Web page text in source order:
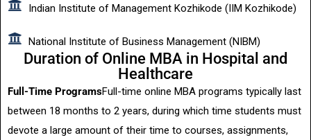
Indian Institute of Management Kozhikode (IIM Kozhikode)
National Institute of Business Management (NIBM)
Duration of Online MBA in Hospital and
Healthcare
Full-Time ProgramsFull-time online MBA programs typically last
between 18 months to 2 years, during which time students must
devote a large amount of their time to courses, assignments,